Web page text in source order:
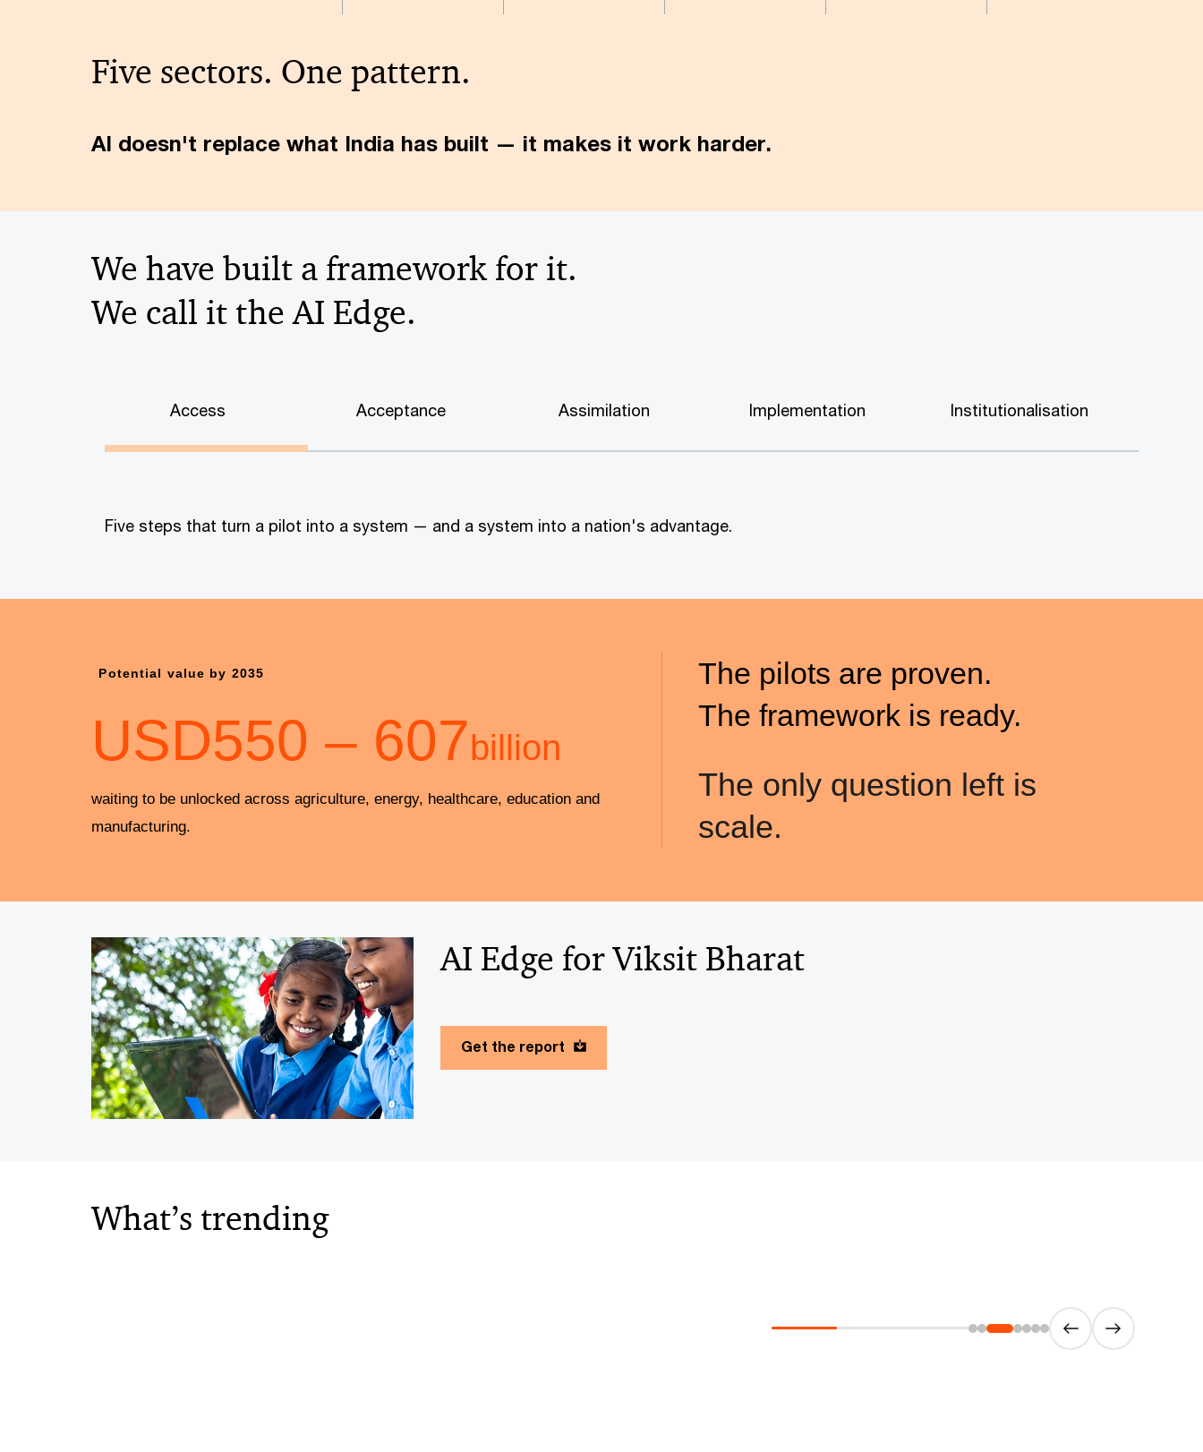
Five sectors. One pattern.
AI doesn't replace what India has built — it makes it work harder.
We have built a framework for it.
We call it the AI Edge.
Access Acceptance Assimilation Implementation Institutionalisation
Five steps that turn a pilot into a system — and a system into a nation's advantage.
Potential value by 2035
USD550 – 607billion
waiting to be unlocked across agriculture, energy, healthcare, education and
manufacturing.
The pilots are proven.
The framework is ready.
The only question left is
scale.
AI Edge for Viksit Bharat
Get the report
What’s trending